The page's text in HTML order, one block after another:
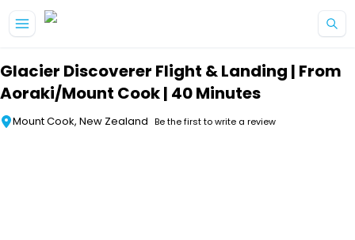
Glacier Discoverer Flight & Landing | From
Aoraki/Mount Cook | 40 Minutes
Mount Cook, New Zealand Be the first to write a review